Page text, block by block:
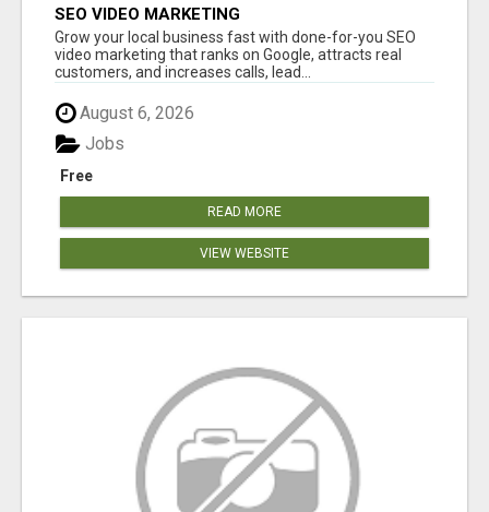
SEO VIDEO MARKETING
Grow your local business fast with done-for-you SEO
video marketing that ranks on Google, attracts real
customers, and increases calls, lead...
August 6, 2026
Free
Jobs
READ MORE
VIEW WEBSITE